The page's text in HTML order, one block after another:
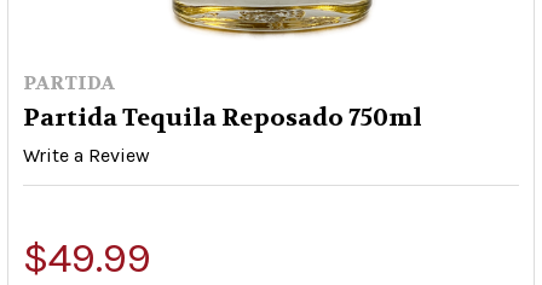
PARTIDA
Partida Tequila Reposado 750ml
Write a Review
$49.99